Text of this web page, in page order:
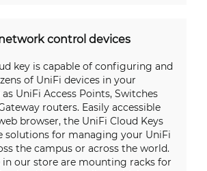
control devices
key is capable of configuring and
of UniFi devices in your
UniFi Access Points, Switches
routers. Easily accessible
browser, the UniFi Cloud Keys
solutions for managing your UniFi
the campus or across the world.
in our store are mounting racks for